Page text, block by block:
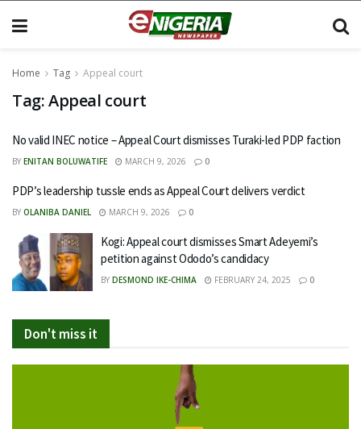
Home Tag Appeal court
Tag:Appeal court
No valid INEC notice – Appeal Court dismisses Turaki-led PDP faction
BY ENITAN BOLUWATIFE MARCH 9, 2026 0
PDP’s leadership tussle ends as Appeal Court delivers verdict
BY OLANIBA DANIEL MARCH 9, 2026 0
Kogi: Appeal court dismisses Smart Adeyemi’s
petition against Ododo’s candidacy
BY DESMOND IKE-CHIMA FEBRUARY 24, 2025 0
Don't miss it